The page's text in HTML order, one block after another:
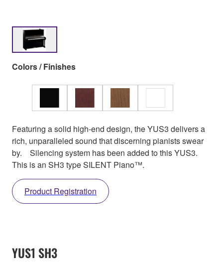
Colors / Finishes
Featuring a solid high-end design, the YUS3 delivers a
rich, unparalleled sound that discerning pianists swear
by. Silencing system has been added to this YUS3.
This is an SH3 type SILENT Piano™.
Product Registration
YUS1 SH3